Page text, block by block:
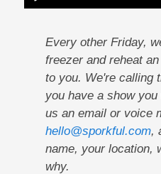
pause
Every other Friday,
freezer and reheat
to you. We're calling
you have a show
us an email or voice
hello@sporkful.com,
name, your location,
why.